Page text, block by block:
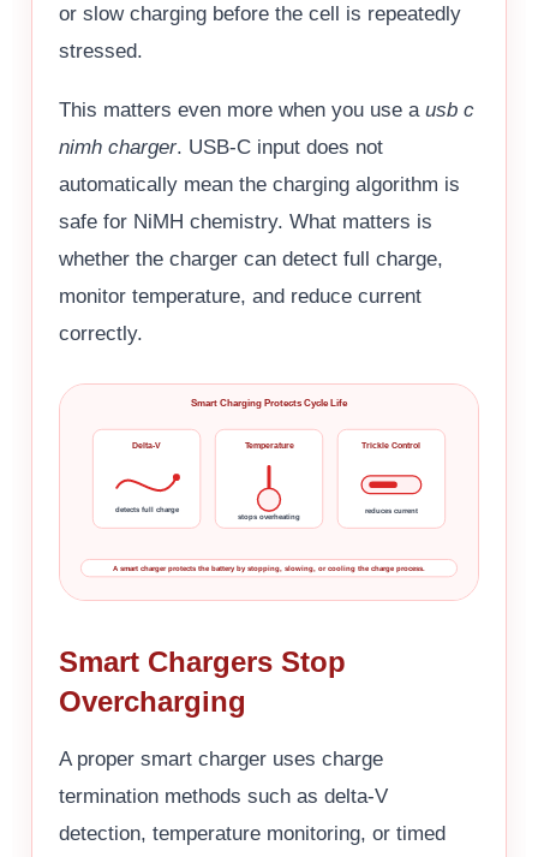
or slow charging before the cell is repeatedly
stressed.
This matters even more when you use a usb c
nimh charger. USB-C input does not
automatically mean the charging algorithm is
safe for NiMH chemistry. What matters is
whether the charger can detect full charge,
monitor temperature, and reduce current
correctly.
Smart Charging Protects Cycle Life
Delta-V
detects full charge
Temperature
stops overheating
Trickle Control
reduces current
A smart charger protects the battery by stopping, slowing, or cooling the charge process.
Smart Chargers Stop
Overcharging
A proper smart charger uses charge
termination methods such as delta-V
detection, temperature monitoring, or timed